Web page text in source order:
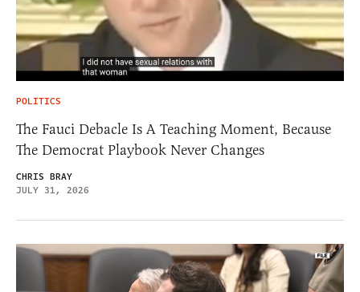
POLITICS
The Fauci Debacle Is A Teaching Moment, Because
The Democrat Playbook Never Changes
CHRIS BRAY
JULY 31, 2026